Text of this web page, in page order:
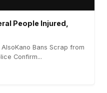
People Injured,
Bans Scrap from
Confirm...